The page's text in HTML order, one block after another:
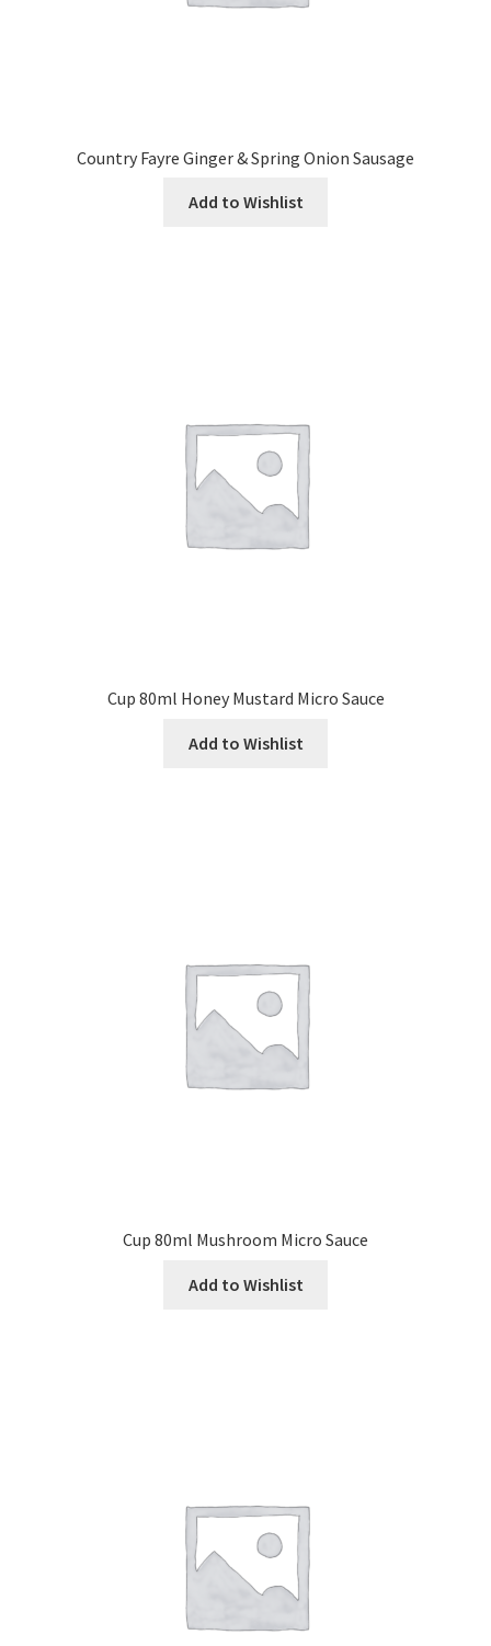
Country Fayre Ginger & Spring Onion Sausage
Add to Wishlist
Cup 80ml Honey Mustard Micro Sauce
Add to Wishlist
Cup 80ml Mushroom Micro Sauce
Add to Wishlist